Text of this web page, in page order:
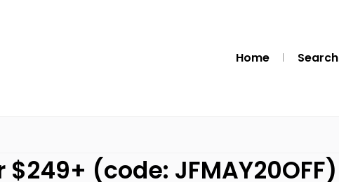
Home Search
$249+ (code: JFMAY20OFF)